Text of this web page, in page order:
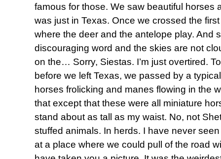
famous for those. We saw beautiful horses
was just in Texas. Once we crossed the
where the deer and the antelope play. And
discouraging word and the skies are not
on the… Sorry, Siestas. I’m just overtired.
before we left Texas, we passed by a
horses frolicking and manes flowing in the
that except that these were all miniature
stand about as tall as my waist. No, not
stuffed animals. In herds. I have never
at a place where we could pull of the road